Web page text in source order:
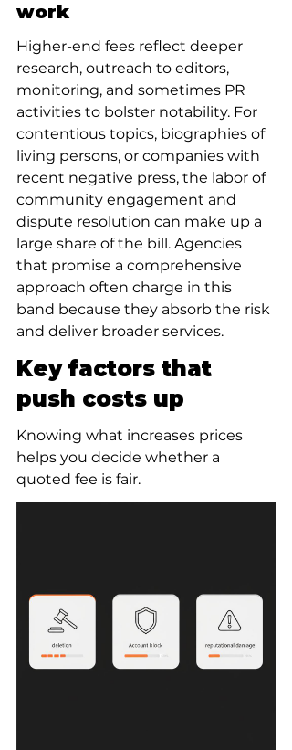
work
Higher-end fees reflect deeper
research, outreach to editors,
monitoring, and sometimes PR
activities to bolster notability. For
contentious topics, biographies of
living persons, or companies with
recent negative press, the labor of
community engagement and
dispute resolution can make up a
large share of the bill. Agencies
that promise a comprehensive
approach often charge in this
band because they absorb the risk
and deliver broader services.
Key factors that
push costs up
Knowing what increases prices
helps you decide whether a
quoted fee is fair.